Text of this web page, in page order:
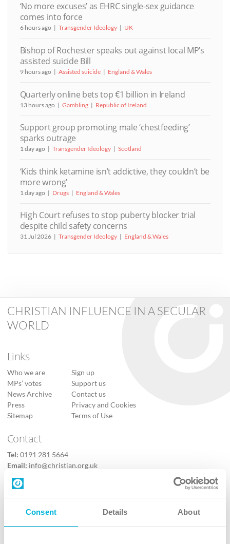
Consent Details About
‘No more excuses’ as EHRC single-sex guidance
comes into force
6 hours ago Transgender Ideology UK
Bishop of Rochester speaks out against local MP’s
assisted suicide Bill
9 hours ago Assisted suicide England & Wales
Quarterly online bets top €1 billion in Ireland
13 hours ago Gambling Republic of Ireland
Support group promoting male ‘chestfeeding’
sparks outrage
1 day ago Transgender Ideology Scotland
‘Kids think ketamine isn’t addictive, they couldn’t be
more wrong’
1 day ago Drugs England & Wales
High Court refuses to stop puberty blocker trial
despite child safety concerns
31 Jul 2026 Transgender Ideology England & Wales
CHRISTIAN INFLUENCE IN A SECULAR
WORLD
Links
Who we are
MPs’ votes
News Archive
Press
Sitemap
Sign up
Support us
Contact us
Privacy and Cookies
Terms of Use
Contact
Tel: 0191 281 5664
Email: info@christian.org.uk
Contact us
Follow Us
X